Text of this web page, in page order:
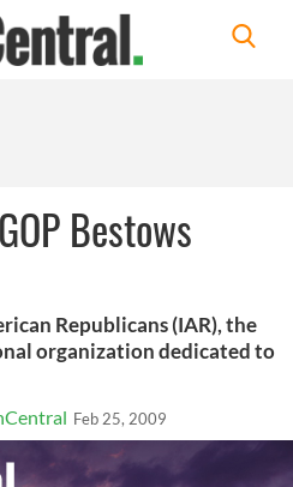
Bestows
Republicans (IAR), the
organization dedicated to
Feb 25, 2009